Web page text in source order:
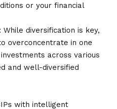
or your financial
: While diversification is key,
overconcentrate in one
across various
and well-diversified
with intelligent